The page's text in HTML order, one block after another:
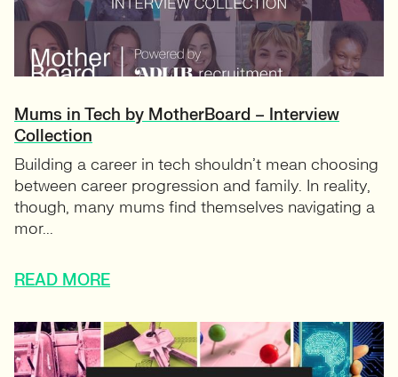
Mums in Tech by MotherBoard – Interview
Collection
Building a career in tech shouldn’t mean choosing
between career progression and family. In reality,
though, many mums find themselves navigating a
mor...
READ MORE